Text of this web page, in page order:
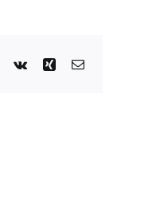
Pinterest
Vk XingEmail